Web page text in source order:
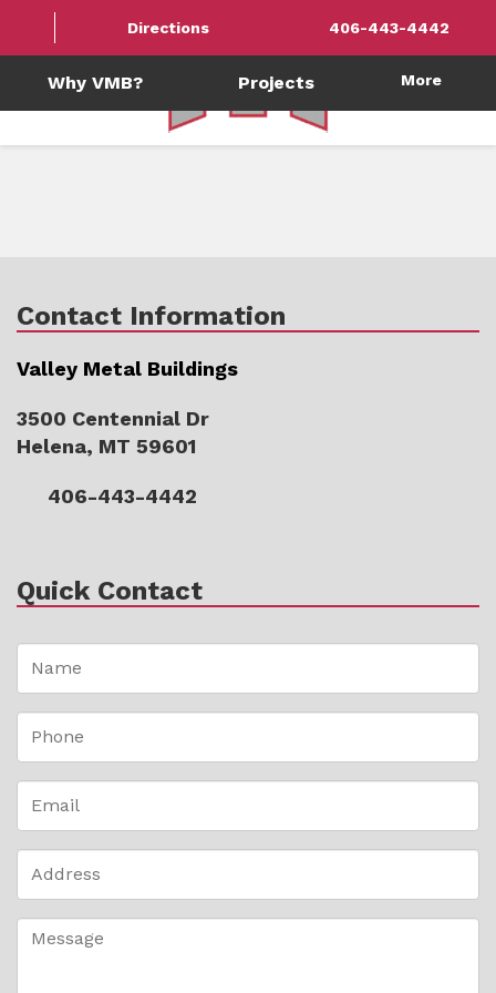
Directions 406-443-4442
Why VMB? Projects More
Contact Information
Valley Metal Buildings
3500 Centennial Dr
Helena, MT 59601
406-443-4442
Quick Contact